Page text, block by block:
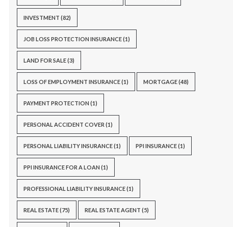
INVESTMENT (82)
JOB LOSS PROTECTION INSURANCE(1)
LAND FOR SALE(3)
LOSS OF EMPLOYMENT INSURANCE(1) MORTGAGE(48)
PAYMENT PROTECTION (1)
PERSONAL ACCIDENT COVER (1)
PERSONAL LIABILITY INSURANCE(1) PPI INSURANCE(1)
PPI INSURANCE FOR A LOAN (1)
PROFESSIONAL LIABILITY INSURANCE(1)
REAL ESTATE(75) REAL ESTATE AGENT (5)